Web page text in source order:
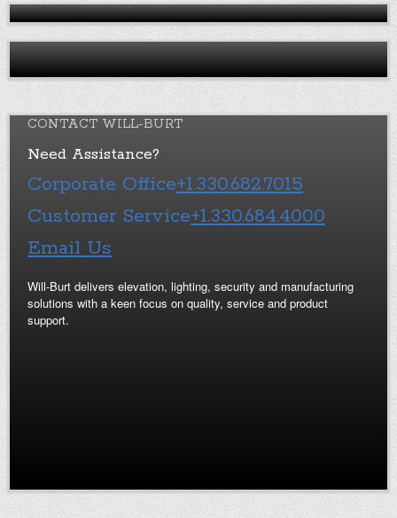
CONTACT WILL-BURT
Need Assistance?
Corporate Office+1.330.682.7015
Customer Service+1.330.684.4000
Email Us
Will-Burt delivers elevation, lighting, security and manufacturing
solutions with a keen focus on quality, service and product
support.